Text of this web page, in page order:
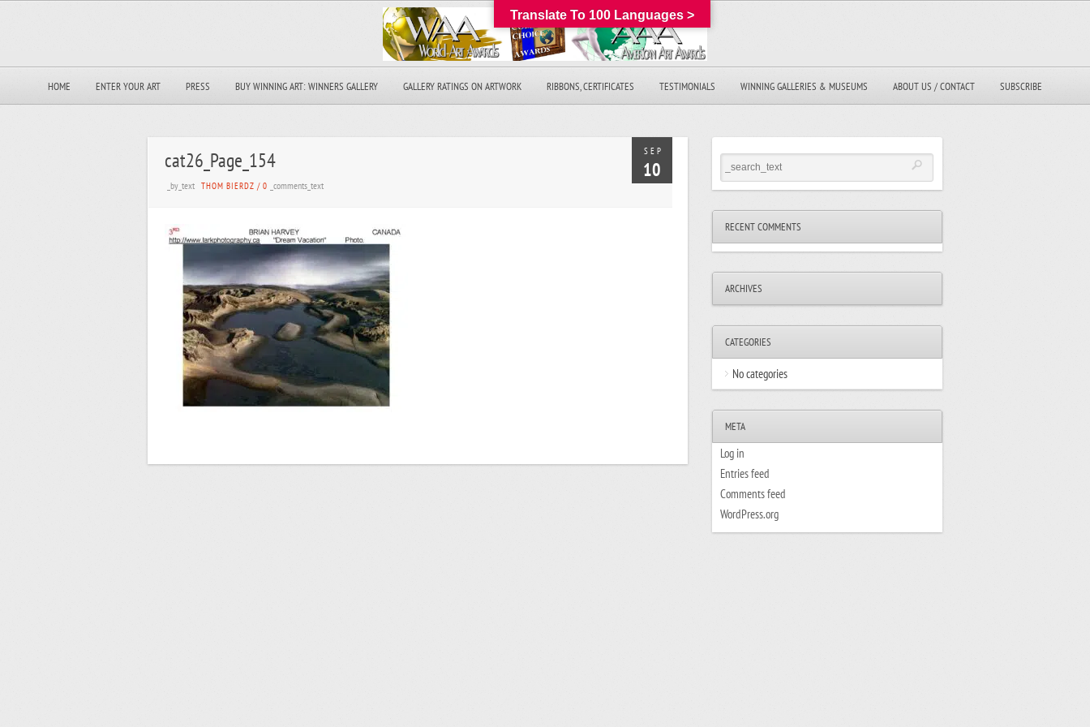
HOME ENTER YOUR ART PRESS BUY WINNING ART: WINNERS GALLERY GALLERY RATINGS ON ARTWORK RIBBONS, CERTIFICATES TESTIMONIALS WINNING GALLERIES & MUSEUMS ABOUT US / CONTACT SUBSCRIBE
SEP
10
cat26_Page_154
_by_text THOM BIERDZ / 0 _comments_text
RECENT COMMENTS
ARCHIVES
CATEGORIES
No categories
META
Log in
Entries feed
Comments feed
WordPress.org
Translate To 100 Languages >